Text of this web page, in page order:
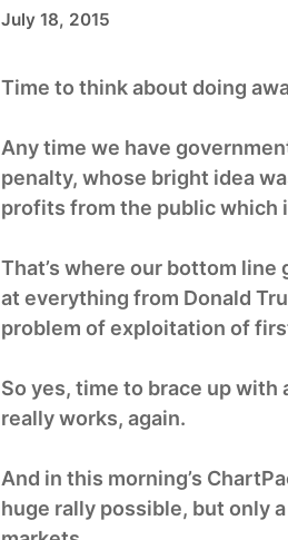
July 18, 2015
Time to think about doing
Any time we have
penalty, whose bright idea
profits from the public which
That’s where our bottom
at everything from Donald
problem of exploitation of
So yes, time to brace up with
really works, again.
And in this morning’s
huge rally possible, but only